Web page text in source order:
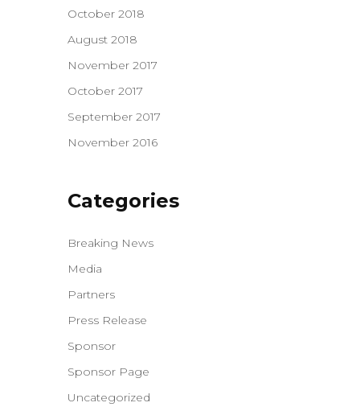
October 2018
August 2018
November 2017
October 2017
September 2017
November 2016
Categories
Breaking News
Media
Partners
Press Release
Sponsor
Sponsor Page
Uncategorized